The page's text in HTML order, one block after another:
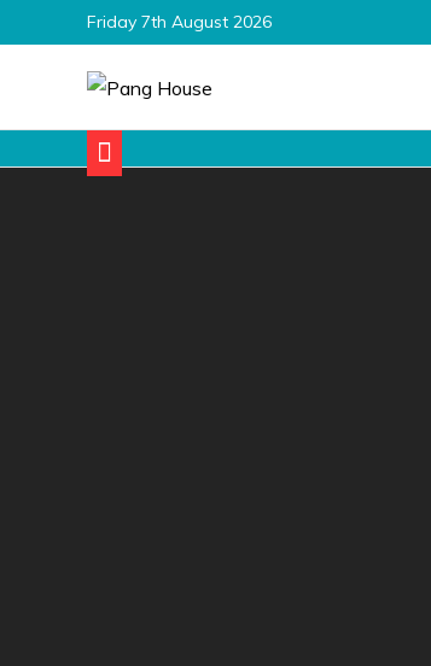
to
Friday 7th August 2026
Pang House
Home Blog